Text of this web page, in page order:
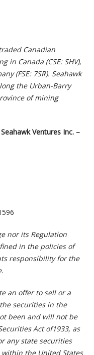
Canadian
in Canada (CSE: SHV),
(FSE: 7SR). Seahawk
the Urban-Barry
of mining
Seahawk Ventures Inc. –
nor its Regulation
in the policies of
responsibility for the
an offer to sell or a
securities in the
been and will not be
Act of1933, as
any state securities
the United States